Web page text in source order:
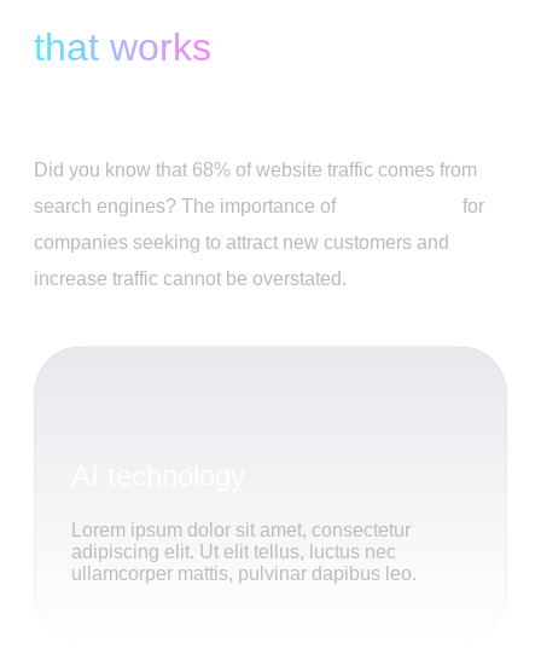
that works
Did you know that 68% of website traffic comes from
search engines? The importance of
for
companies seeking to attract new customers and
increase traffic cannot be overstated.
Lorem ipsum dolor sit amet, consectetur
adipiscing elit. Ut elit tellus, luctus nec
ullamcorper mattis, pulvinar dapibus leo.